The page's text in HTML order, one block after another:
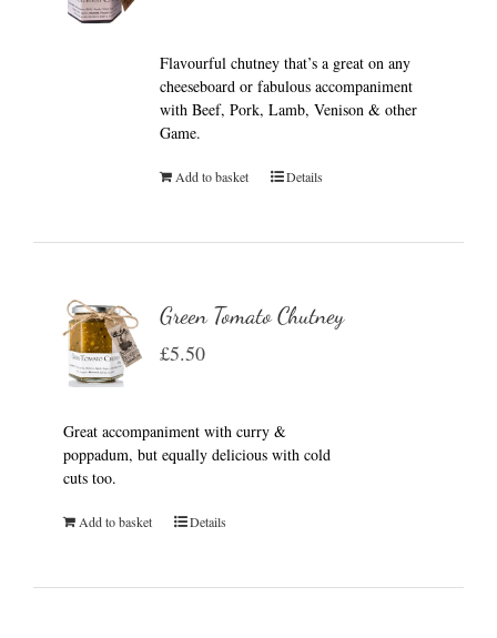
Flavourful chutney that’s a great on any
cheeseboard or fabulous accompaniment
with Beef, Pork, Lamb, Venison & other
Game.
Add to basket Details
Green Tomato Chutney
£5.50
Great accompaniment with curry &
poppadum, but equally delicious with cold
cuts too.
Add to basket Details